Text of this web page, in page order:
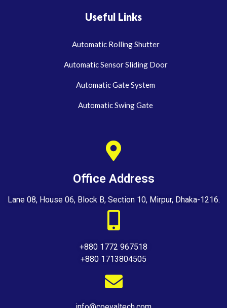
Useful Links
Automatic Rolling Shutter
Automatic Sensor Sliding Door
Automatic Gate System
Automatic Swing Gate
Office Address
Lane 08, House 06, Block B, Section 10, Mirpur, Dhaka-1216.
+880 1772 967518
+880 1713804505